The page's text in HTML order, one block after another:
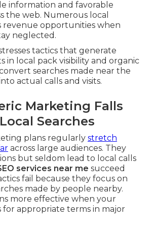
information and favorable
the web. Numerous local
revenue opportunities when
neglected.
tactics that generate
in local pack visibility and organic
searches made near the
actual calls and visits.
Marketing Falls
Searches
plans regularly stretch
across large audiences. They
but seldom lead to local calls
services near me succeed
fail because they focus on
made by people nearby.
more effective when your
for appropriate terms in major